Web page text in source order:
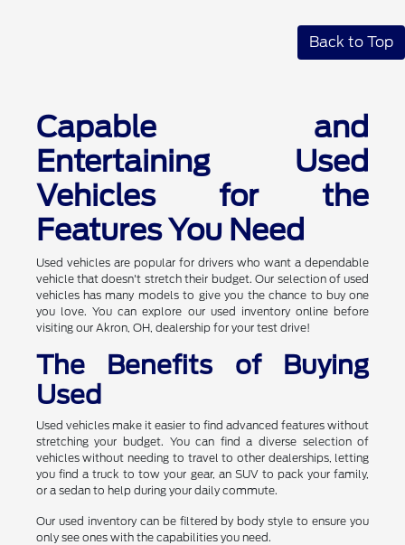
Back to Top
Capable and
Entertaining Used
Vehicles for the
Features You Need
Used vehicles are popular for drivers who want a dependable
vehicle that doesn't stretch their budget. Our selection of used
vehicles has many models to give you the chance to buy one
you love. You can explore our used inventory online before
visiting our Akron, OH, dealership for your test drive!
The Benefits of Buying
Used
Used vehicles make it easier to find advanced features without
stretching your budget. You can find a diverse selection of
vehicles without needing to travel to other dealerships, letting
you find a truck to tow your gear, an SUV to pack your family,
or a sedan to help during your daily commute.
Our used inventory can be filtered by body style to ensure you
only see ones with the capabilities you need.